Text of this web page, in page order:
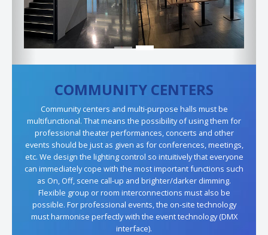
COMMUNITY CENTERS
Community centers and multi-purpose halls must be
multifunctional. That means the possibility of using them for
professional theater performances, concerts and other
events should be just as given as for conferences, meetings,
etc. We design the lighting control so intuitively that everyone
can immediately cope with the most important functions such
as On, Off, scene call-up and brighter/darker dimming.
Flexible group or room interconnections must also be
possible. For professional events, the on-site technology
must harmonise perfectly with the event technology (DMX
interface).